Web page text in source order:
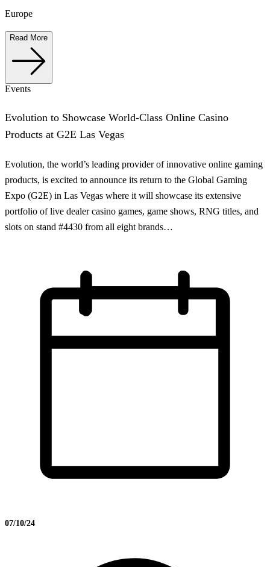
Europe
Read More
Events
Evolution to Showcase World-Class Online Casino
Products at G2E Las Vegas
Evolution, the world’s leading provider of innovative online gaming
products, is excited to announce its return to the Global Gaming
Expo (G2E) in Las Vegas where it will showcase its extensive
portfolio of live dealer casino games, game shows, RNG titles, and
slots on stand #4430 from all eight brands…
07/10/24